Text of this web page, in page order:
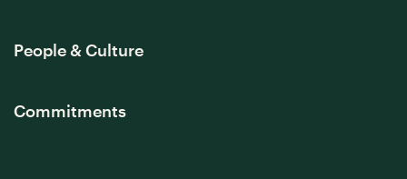
People & Culture
Commitments